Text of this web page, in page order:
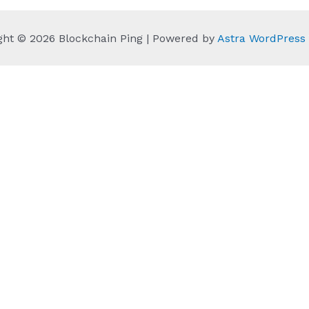
© 2026 Blockchain Ping | Powered by Astra